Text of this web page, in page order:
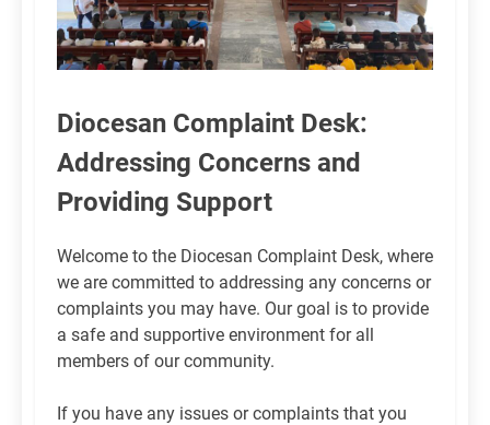
Diocesan Complaint Desk:
Addressing Concerns and
Providing Support
Welcome to the Diocesan Complaint Desk, where
we are committed to addressing any concerns or
complaints you may have. Our goal is to provide
a safe and supportive environment for all
members of our community.
If you have any issues or complaints that you